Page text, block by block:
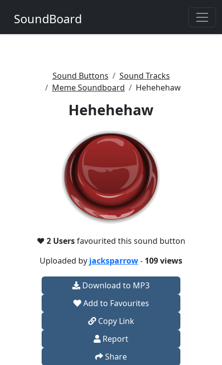
SoundBoard
Sound Buttons
Sound Tracks
Meme Soundboard
Hehehehaw
Hehehehaw
❤️ 2 Usersfavourited this sound button
Uploaded by jacksparrow- 109 views
Download to MP3
Add to Favourites
Copy Link
Report
Share